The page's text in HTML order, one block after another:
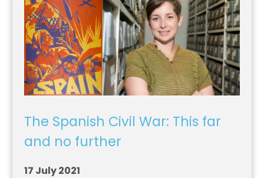
The Spanish Civil War: This far
and no further
17 July 2021